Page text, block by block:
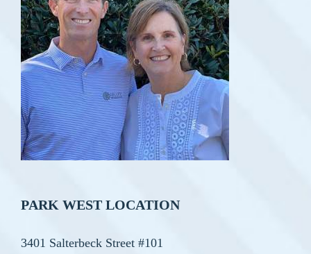
PARK WEST LOCATION
3401 Salterbeck Street #101